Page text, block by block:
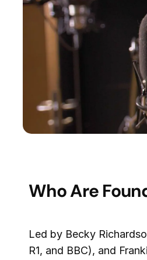
Who Are
Led by Becky
R1, and BBC), and